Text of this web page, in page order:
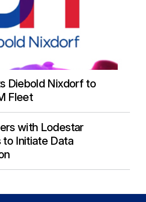
Diebold Nixdorf to
Fleet
with Lodestar
to Initiate Data